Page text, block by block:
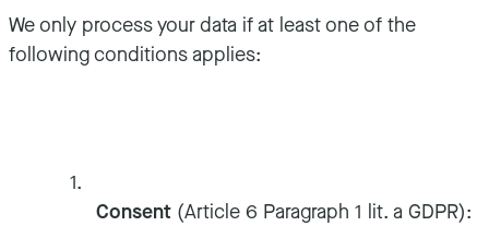
We only process your data if at least one of the
following conditions applies:
Consent (Article 6 Paragraph 1 lit. a GDPR):